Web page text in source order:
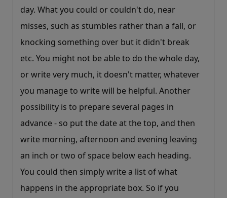
day. What you could or couldn't do, near
misses, such as stumbles rather than a fall, or
knocking something over but it didn't break
etc. You might not be able to do the whole day,
or write very much, it doesn't matter, whatever
you manage to write will be helpful. Another
possibility is to prepare several pages in
advance - so put the date at the top, and then
write morning, afternoon and evening leaving
an inch or two of space below each heading.
You could then simply write a list of what
happens in the appropriate box. So if you